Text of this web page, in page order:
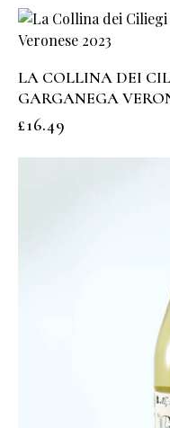
LA COLLINA DEI
GARGANEGA
£16.49